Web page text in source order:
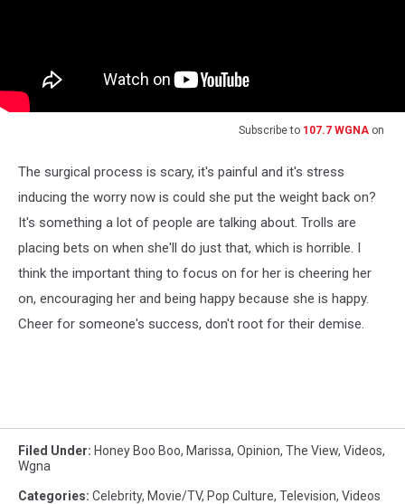
Subscribe to 107.7 WGNA on
The surgical process is scary, it's painful and it's stress
inducing the worry now is could she put the weight back on?
It's something a lot of people are talking about. Trolls are
placing bets on when she'll do just that, which is horrible. I
think the important thing to focus on for her is cheering her
on, encouraging her and being happy because she is happy.
Cheer for someone's success, don't root for their demise.
Filed Under: Honey Boo Boo, Marissa, Opinion, The View, Videos,
Wgna
Categories: Celebrity, Movie/TV, Pop Culture, Television, Videos